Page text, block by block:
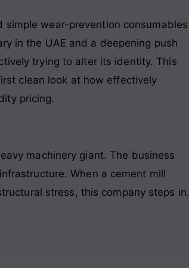
wear-prevention consumables
in the UAE and a deepening push
trying to alter its identity. This
clean look at how effectively
pricing.
machinery giant. The business
When a cement mill
stress, this company steps in.